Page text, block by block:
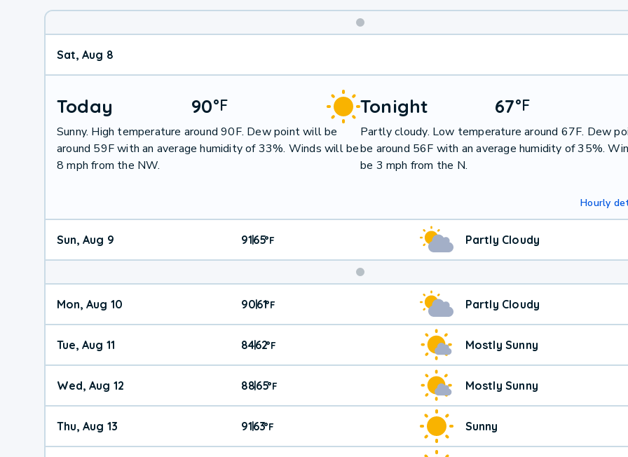
Weather
Sat, Aug 8
Today 90°F
Sunny. High temperature around 90F. Dew point will be
around 59F with an average humidity of 33%. Winds will be
8 mph from the NW.
Tonight 67°F
Partly cloudy. Low temperature around 67F. Dew
be around 56F with an average humidity of 35%.
be 3 mph from the N.
Hourly
Sun, Aug 9 91|65°F Partly Cloudy
Mon, Aug 10 90|61°F Partly Cloudy
Tue, Aug 11 84|62°F Mostly Sunny
Wed, Aug 12 88|65°F Mostly Sunny
Thu, Aug 13 91|63°F Sunny